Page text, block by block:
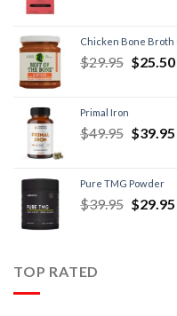
Chicken Bone
$29.95 $25.50
Primal Iron
$49.95 $39.95
Pure TMG Powder
$39.95 $29.95
TOP RATED